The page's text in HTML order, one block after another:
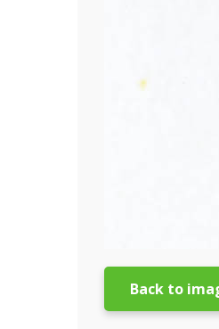
Back to